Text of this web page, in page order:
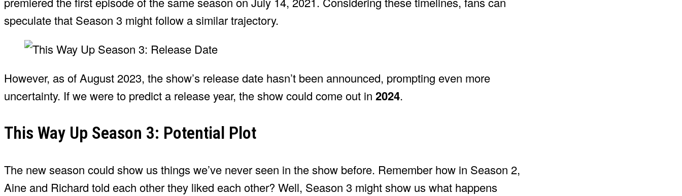
speculate that Season 3 might follow a similar trajectory.
However, as of August 2023, the show’s release date hasn’t been announced, prompting even more
uncertainty. If we were to predict a release year, the show could come out in 2024.
This Way Up Season 3: Potential Plot
The new season could show us things we’ve never seen in the show before. Remember how in Season 2,
Aine and Richard told each other they liked each other? Well, Season 3 might show us what happens